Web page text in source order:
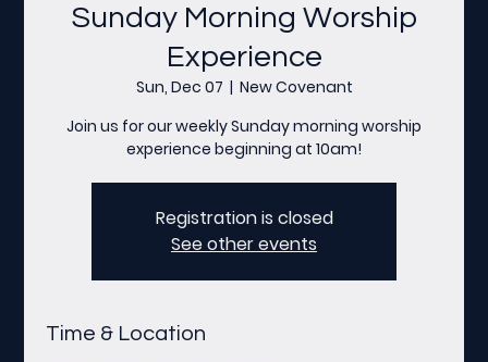
Sunday Morning Worship
Experience
Sun, Dec 07
  |
New Covenant
Join us for our weekly Sunday morning worship
experience beginning at 10am!
Registration is closed
See other events
Time & Location